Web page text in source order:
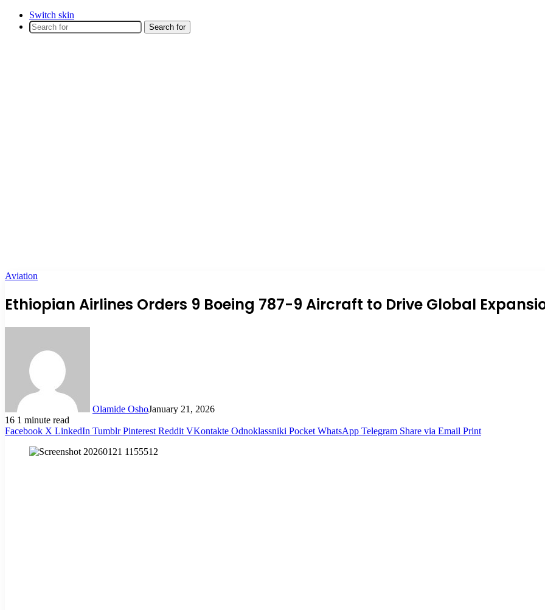
Switch skin
Search for
Aviation
Ethiopian Airlines Orders 9 Boeing 787-9 Aircraft to Drive Global
Olamide OshoJanuary 21, 2026
16 1 minute read
Facebook X LinkedIn Tumblr Pinterest Reddit VKontakte Odnoklassniki Pocket WhatsApp Telegram Share via Email Print